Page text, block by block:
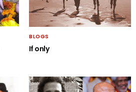
BLOGS
If only